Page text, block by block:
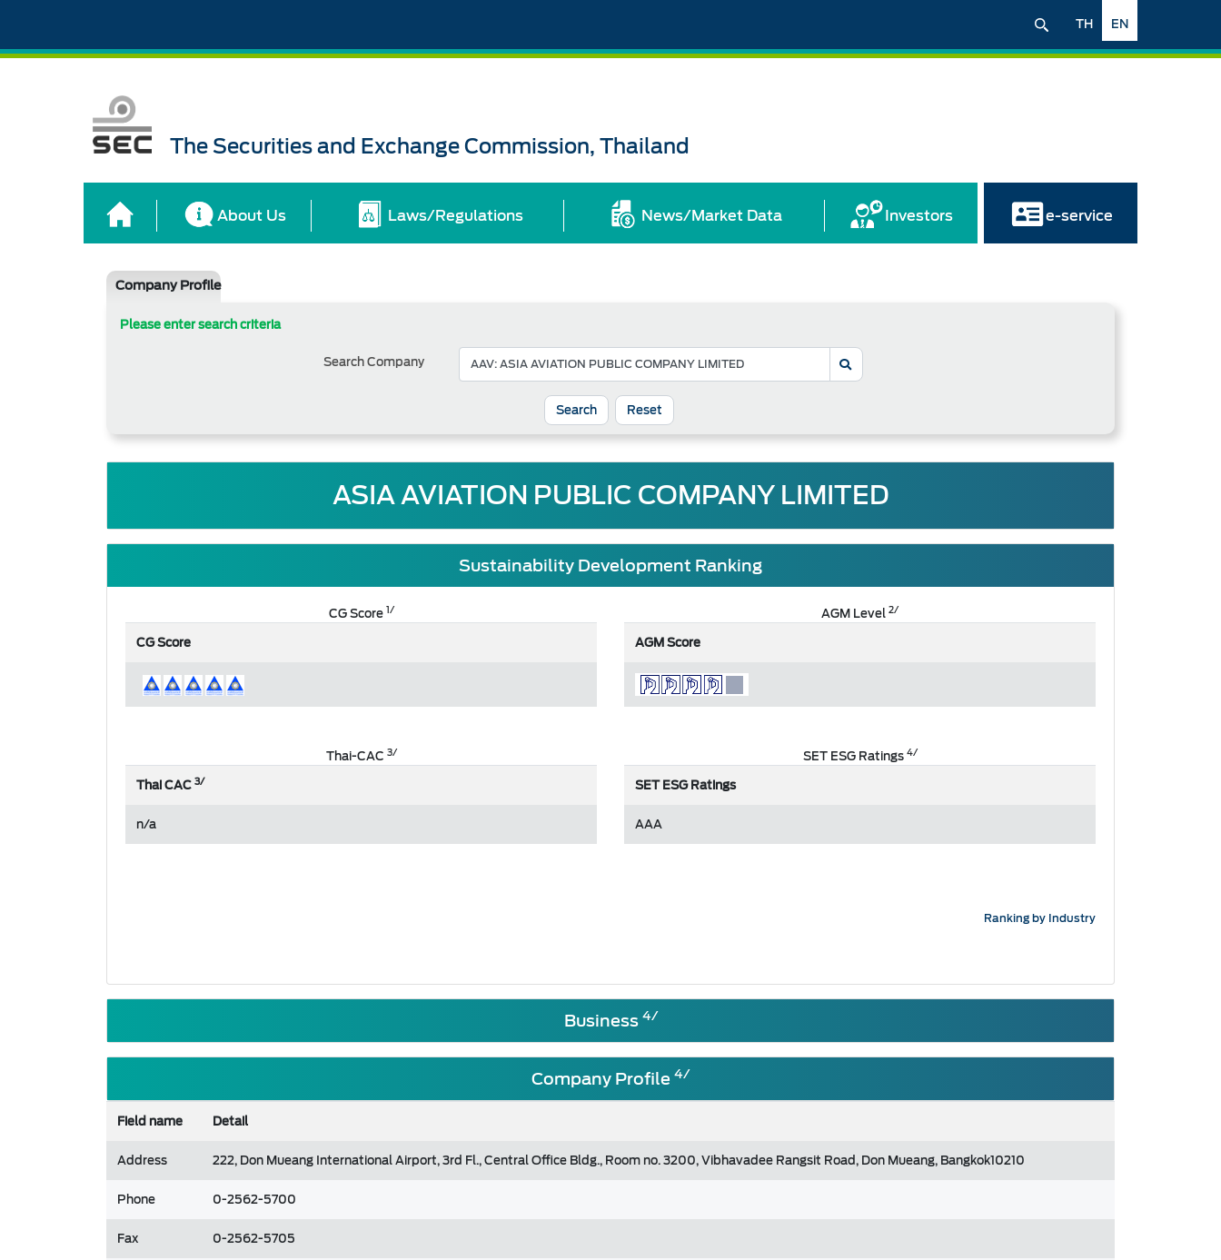
EN
TH
The Securities and Exchange Commission, Thailand
About Us Laws/Regulations News/Market Data Investors e-service
Company Profile
Please enter search criteria
Search Company
Reset
ASIA AVIATION PUBLIC COMPANY LIMITED
Sustainability Development Ranking
CG Score1/
CG Score
AGM Level2/
AGM Score
Thai-CAC 3/
Thai CAC3/
n/a
SET ESG Ratings4/
SET ESG Ratings
AAA
Ranking by Industry
Business4/
Company Profile 4/
Field name
Detail
Address
222, Don Mueang International Airport, 3rd Fl., Central Office Bldg., Room no. 3200, Vibhavadee Rangsit Road, Don Mueang, Bangkok10210
Phone
0-2562-5700
Fax
0-2562-5705